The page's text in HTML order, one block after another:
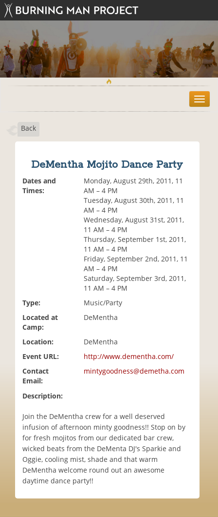
T
o
Back
DeMentha Mojito Dance Party
Dates and
Times:
Monday, August 29th, 2011, 11
AM – 4 PM
Tuesday, August 30th, 2011, 11
AM – 4 PM
Wednesday, August 31st, 2011,
11 AM – 4 PM
Thursday, September 1st, 2011,
11 AM – 4 PM
Friday, September 2nd, 2011, 11
AM – 4 PM
Saturday, September 3rd, 2011,
11 AM – 4 PM
Type:
Music/Party
Located at
Camp:
DeMentha
Location:
DeMentha
Event URL:
http://www.dementha.com/
Contact
Email:
mintygoodness@demetha.com
Description:
Join the DeMentha crew for a well deserved
infusion of afternoon minty goodness!! Stop on by
for fresh mojitos from our dedicated bar crew,
wicked beats from the DeMenta DJ's Sparkie and
Oggie, cooling mist, shade and that warm
DeMentha welcome round out an awesome
daytime dance party!!